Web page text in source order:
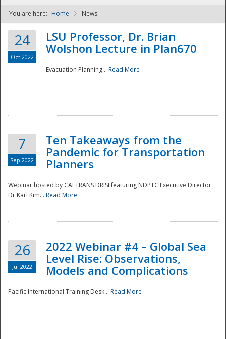
NDPTC - The
National
You are here: Home News
24
Oct 2022
LSU Professor, Dr. Brian
Wolshon Lecture in Plan670
Evacuation Planning... Read More
7
Sep 2022
Ten Takeaways from the
Pandemic for Transportation
Planners
Webinar hosted by CALTRANS DRISI featuring NDPTC Executive Director
Dr.Karl Kim... Read More
26
Jul 2022
2022 Webinar #4 – Global Sea
Level Rise: Observations,
Models and Complications
Pacific International Training Desk... Read More